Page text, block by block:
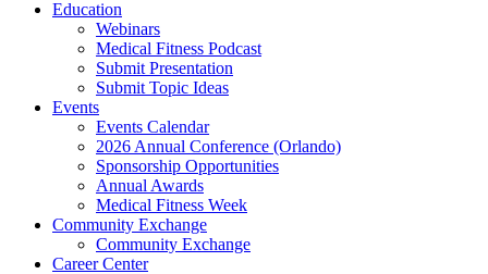
Education
Webinars
Medical Fitness Podcast
Submit Presentation
Submit Topic Ideas
Events
Events Calendar
2026 Annual Conference (Orlando)
Sponsorship Opportunities
Annual Awards
Medical Fitness Week
Community Exchange
Community Exchange
Career Center